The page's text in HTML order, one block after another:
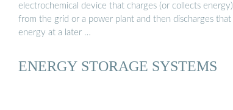
electrochemical device that charges (or collects energy)
from the grid or a power plant and then discharges that
energy at a later …
ENERGY STORAGE SYSTEMS